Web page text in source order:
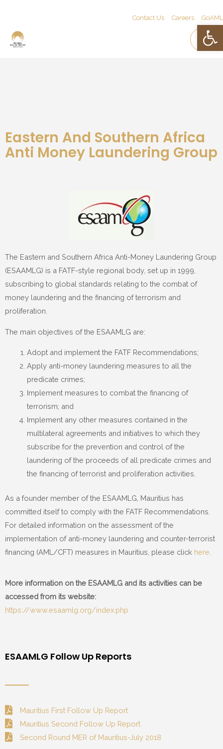
Contact Us Careers GoAML
Eastern And Southern Africa
Anti Money Laundering Group
The Eastern and Southern Africa Anti-Money Laundering Group
(ESAAMLG) is a FATF-style regional body, set up in 1999,
subscribing to global standards relating to the combat of
money laundering and the financing of terrorism and
proliferation.
The main objectives of the ESAAMLG are:
Adopt and implement the FATF Recommendations;
Apply anti-money laundering measures to all the
predicate crimes;
Implement measures to combat the financing of
terrorism; and
Implement any other measures contained in the
multilateral agreements and initiatives to which they
subscribe for the prevention and control of the
laundering of the proceeds of all predicate crimes and
the financing of terrorist and proliferation activities.
As a founder member of the ESAAMLG, Mauritius has
committed itself to comply with the FATF Recommendations.
For detailed information on the assessment of the
implementation of anti-money laundering and counter-terrorist
financing (AML/CFT) measures in Mauritius, please click here
More information on the ESAAMLG and its activities can be
accessed from its website:
https://www.esaamlg.org/index.php
ESAAMLG Follow Up Reports
Mauritius First Follow Up Report
Mauritius Second Follow Up Report
Second Round MER of Mauritius-July 2018